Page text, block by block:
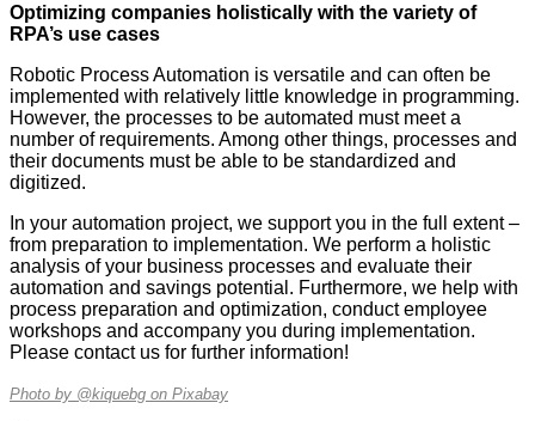
Optimizing companies holistically with the variety of
RPA’s use cases
Robotic Process Automation is versatile and can often be
implemented with relatively little knowledge in programming.
However, the processes to be automated must meet a
number of requirements. Among other things, processes and
their documents must be able to be standardized and
digitized.
In your automation project, we support you in the full extent –
from preparation to implementation. We perform a holistic
analysis of your business processes and evaluate their
automation and savings potential. Furthermore, we help with
process preparation and optimization, conduct employee
workshops and accompany you during implementation.
Please contact us for further information!
Photo by @kiquebg on Pixabay